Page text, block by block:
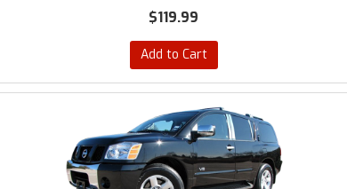
$119.99
Add to Cart